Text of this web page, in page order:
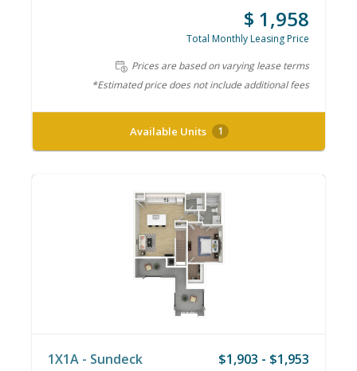
$ 1,958
Total Monthly Leasing Price
Prices are based on varying lease terms
*Estimated price does not include additional fees
Available Units 1
1X1A - Sundeck $1,903 - $1,953